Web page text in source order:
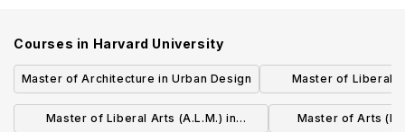
Courses in Harvard University
Master of Architecture in Urban Design
Master of Liberal
Master of Liberal Arts (A.L.M.) in
Master of Arts